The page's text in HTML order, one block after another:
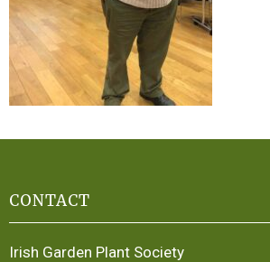
CONTACT
Irish Garden Plant Society